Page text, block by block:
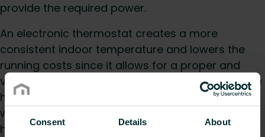
Consent Details About
provide the required power.
An electronic thermostat creates a more
consistent indoor temperature and lowers the
running costs since it allows for a proper and
very precise temperature control and adjusts the
heat according to actual need. A must if you
want to achieve energy savings and keep your
heating bill as low as possible.